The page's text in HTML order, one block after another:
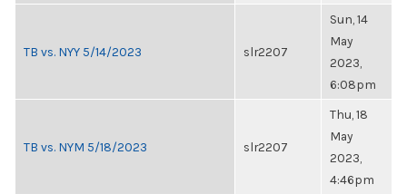
TB vs. NYY 5/14/2023 slr2207
Sun, 14
May
2023,
6:08pm
TB vs. NYM 5/18/2023 slr2207
Thu, 18
May
2023,
4:46pm